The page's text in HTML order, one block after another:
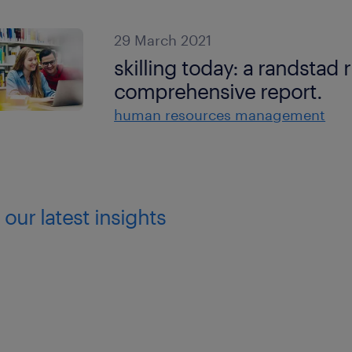
29 March 2021
skilling today: a randstad
comprehensive report.
human resources management
our latest insights